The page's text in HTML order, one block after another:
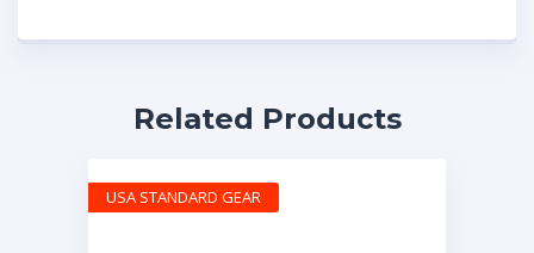
Related Products
USA STANDARD GEAR